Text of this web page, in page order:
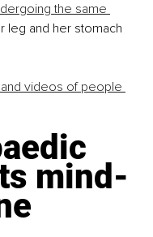
the same
leg and her stomach
videos of people
mind-